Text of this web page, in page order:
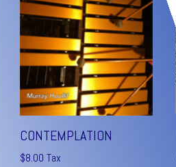
CONTEMPLATION
$8.00 Tax